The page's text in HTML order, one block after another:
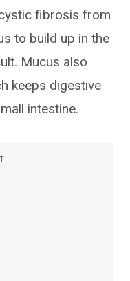
fibrosis from
to build up in the
Mucus also
keeps digestive
intestine.